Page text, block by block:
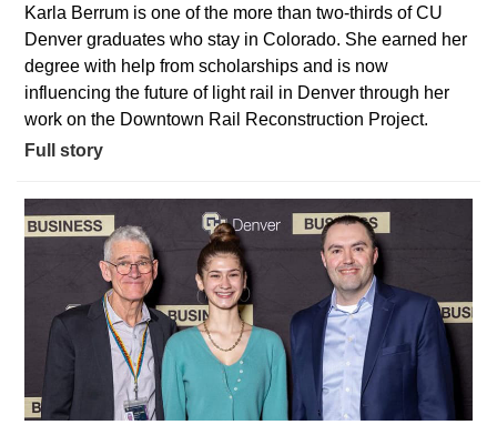
Karla Berrum is one of the more than two-thirds of CU
Denver graduates who stay in Colorado. She earned her
degree with help from scholarships and is now
influencing the future of light rail in Denver through her
work on the Downtown Rail Reconstruction Project.
Full story